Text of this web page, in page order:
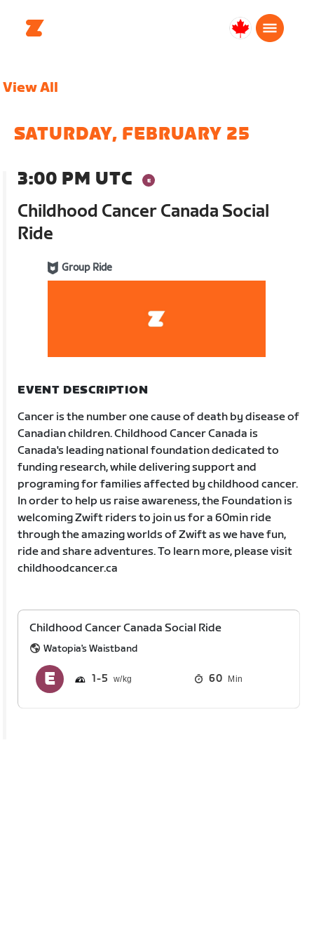
Canada
View All
SATURDAY, FEBRUARY 25
3:00 PM UTC
Childhood Cancer Canada Social
Ride
Group Ride
EVENT DESCRIPTION
Cancer is the number one cause of death by disease of
Canadian children. Childhood Cancer Canada is
Canada's leading national foundation dedicated to
funding research, while delivering support and
programing for families affected by childhood cancer.
In order to help us raise awareness, the Foundation is
welcoming Zwift riders to join us for a 60min ride
through the amazing worlds of Zwift as we have fun,
ride and share adventures. To learn more, please visit
childhoodcancer.ca
Childhood Cancer Canada Social Ride
Watopia's Waistband
1 5 60 Min